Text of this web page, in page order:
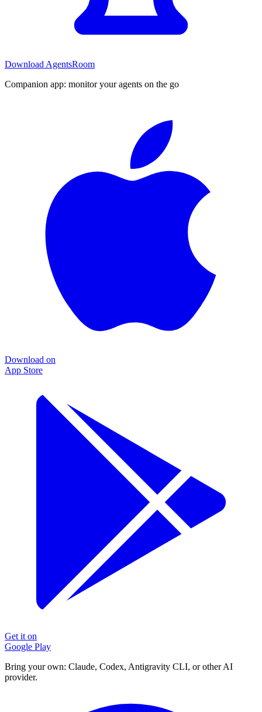
Download AgentsRoom
Companion app: monitor your agents on the go
Download on
App Store
Get it on
Google Play
Bring your own: Claude, Codex, Antigravity CLI, or other AI
provider.